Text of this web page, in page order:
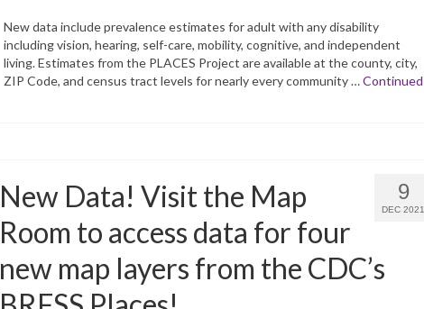
New data include prevalence estimates for adult with any disability
including vision, hearing, self-care, mobility, cognitive, and independent
living. Estimates from the PLACES Project are available at the county, city,
ZIP Code, and census tract levels for nearly every community …Continued
9
DEC 2021
New Data! Visit the Map
Room to access data for four
new map layers from the CDC’s